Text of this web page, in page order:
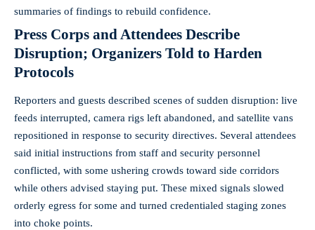
summaries of findings to rebuild confidence.
Press Corps and Attendees Describe
Disruption; Organizers Told to Harden
Protocols
Reporters and guests described scenes of sudden disruption: live
feeds interrupted, camera rigs left abandoned, and satellite vans
repositioned in response to security directives. Several attendees
said initial instructions from staff and security personnel
conflicted, with some ushering crowds toward side corridors
while others advised staying put. These mixed signals slowed
orderly egress for some and turned credentialed staging zones
into choke points.